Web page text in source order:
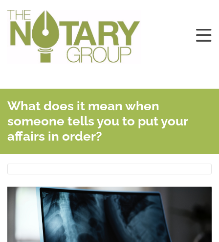
What does it mean when
someone tells you to put your
affairs in order?